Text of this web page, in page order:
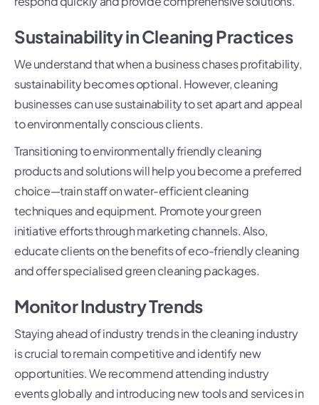
Sustainability in Cleaning Practices
We understand that when a business chases profitability,
sustainability becomes optional. However, cleaning
businesses can use sustainability to set apart and appeal
to environmentally conscious clients.
Transitioning to environmentally friendly cleaning
products and solutions will help you become a preferred
choice—train staff on water-efficient cleaning
techniques and equipment. Promote your green
initiative efforts through marketing channels. Also,
educate clients on the benefits of eco-friendly cleaning
and offer specialised green cleaning packages.
Monitor Industry Trends
Staying ahead of industry trends in the cleaning industry
is crucial to remain competitive and identify new
opportunities. We recommend attending industry
events globally and introducing new tools and services in